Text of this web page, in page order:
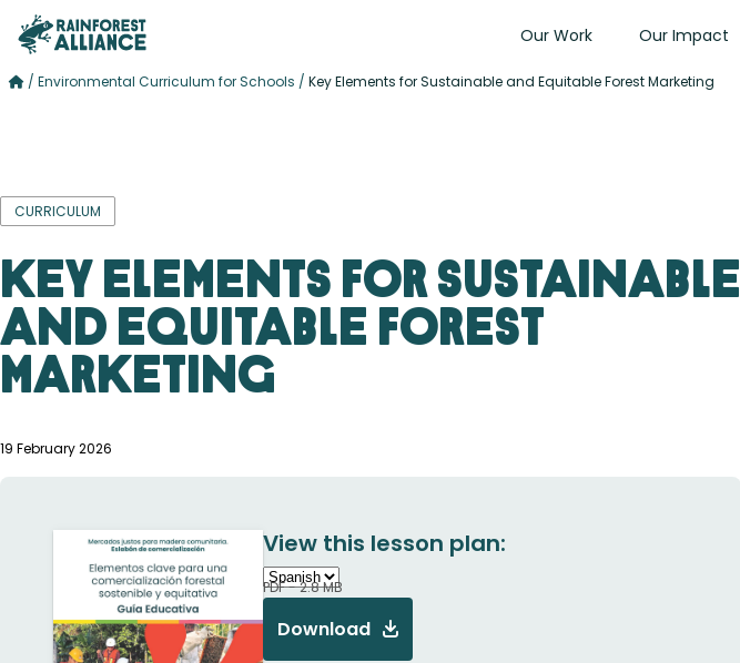
Our Work Our Impact
/ Environmental Curriculum for Schools / Key Elements for Sustainable and Equitable Forest Marketing
CURRICULUM
Key Elements for Sustainable
and Equitable Forest
Marketing
19 February 2026
View this lesson plan:
PDF - 2.8 MB
Download